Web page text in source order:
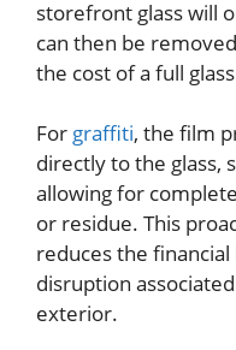
storefront glass will
can then be
the cost of a full
For graffiti, the film
directly to the glass,
allowing for
or residue. This
reduces the
disruption
exterior.